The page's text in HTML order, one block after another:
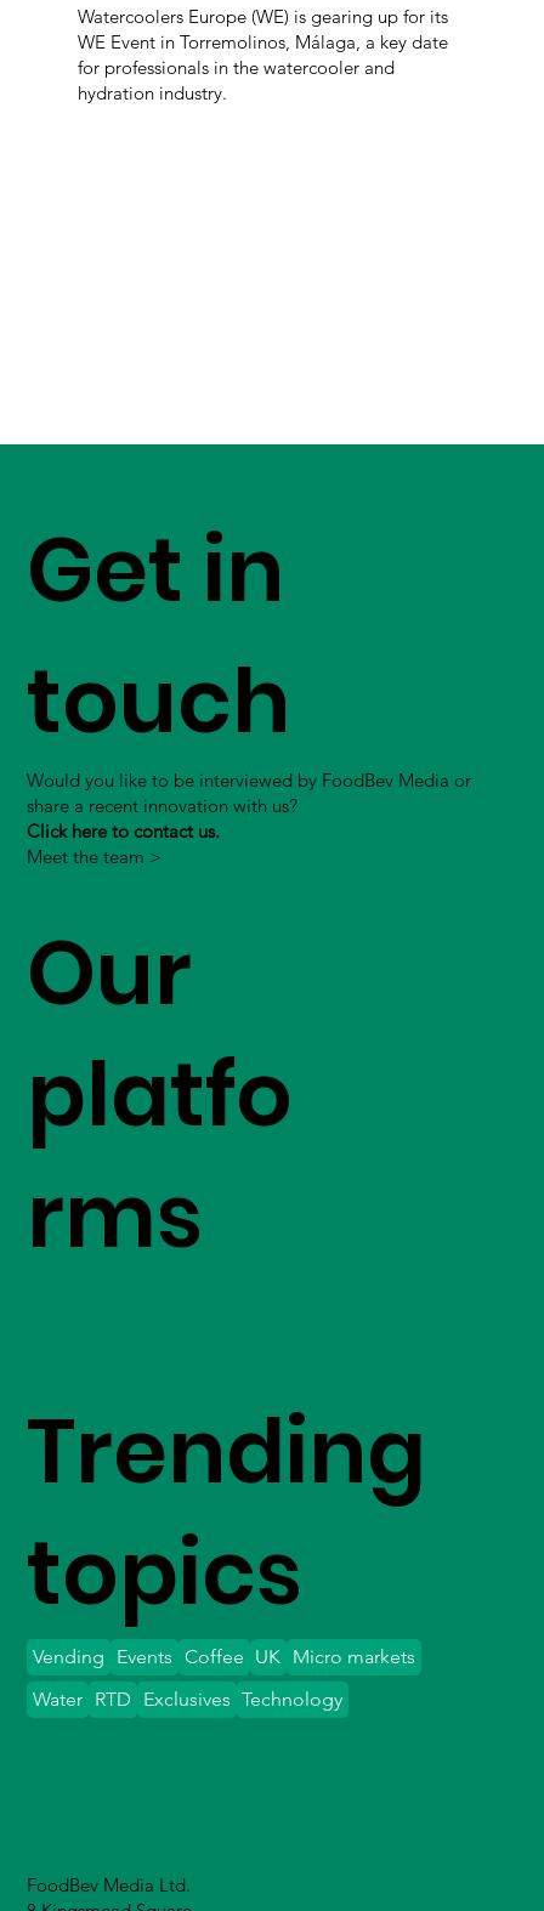
Watercoolers Europe (WE) is gearing up for its
WE Event in Torremolinos, Málaga, a key date
for professionals in the watercooler and
hydration industry.
Get in
touch
Would you like to be interviewed by FoodBev Media or
share a recent innovation with us?
Click here to contact us.
Meet the team >
Our
platfo
rms
FoodBev Media Ltd.
Trending
topics
Vending Events Coffee UK Micro markets
Water
Exclusives Technology
RTD